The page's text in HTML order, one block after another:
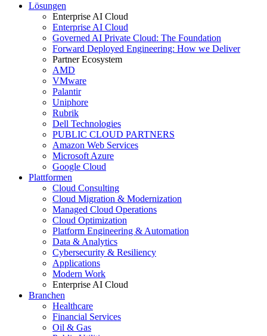
Lösungen
Enterprise AI Cloud
Enterprise AI Cloud
Governed AI Private Cloud: The Foundation
Forward Deployed Engineering: How we Deliver
Partner Ecosystem
AMD
VMware
Palantir
Uniphore
Rubrik
Dell Technologies
PUBLIC CLOUD PARTNERS
Amazon Web Services
Microsoft Azure
Google Cloud
Plattformen
Cloud Consulting
Cloud Migration & Modernization
Managed Cloud Operations
Cloud Optimization
Platform Engineering & Automation
Data & Analytics
Cybersecurity & Resiliency
Applications
Modern Work
Enterprise AI Cloud
Branchen
Healthcare
Financial Services
Oil & Gas